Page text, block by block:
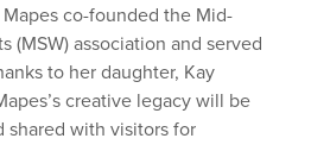
co-founded the Mid-
(MSW) association and served
to her daughter, Kay
creative legacy will be
shared with visitors for